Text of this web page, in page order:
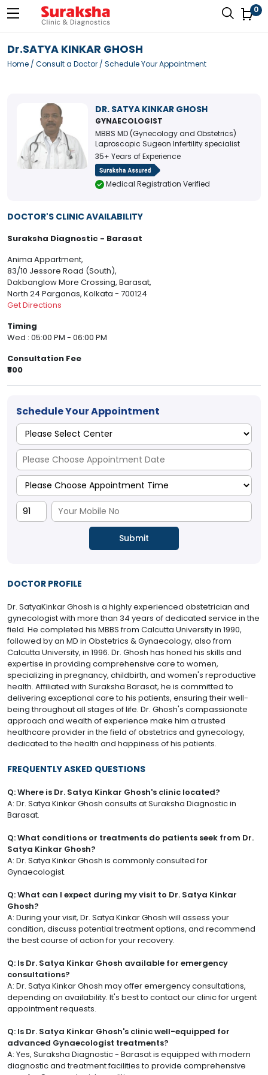
0
Dr.SATYA KINKAR GHOSH
Home / Consult a Doctor / Schedule Your Appointment
DR. SATYA KINKAR GHOSH
GYNAECOLOGIST
MBBS MD (Gynecology and Obstetrics)
Laproscopic Sugeon Infertility specialist
35+ Years of Experience
Medical Registration Verified
DOCTOR'S CLINIC AVAILABILITY
Suraksha Diagnostic - Barasat
Anima Appartment,
83/10 Jessore Road (South),
Dakbanglow More Crossing, Barasat,
North 24 Parganas, Kolkata - 700124
Get Directions
Timing
Wed : 05:00 PM - 06:00 PM
Consultation Fee
₹800
Schedule Your Appointment
DOCTOR PROFILE
Dr. SatyaKinkar Ghosh is a highly experienced obstetrician and
gynecologist with more than 34 years of dedicated service in the
field. He completed his MBBS from Calcutta University in 1990,
followed by an MD in Obstetrics & Gynaecology, also from
Calcutta University, in 1996. Dr. Ghosh has honed his skills and
expertise in providing comprehensive care to women,
specializing in pregnancy, childbirth, and women's reproductive
health. Affiliated with Suraksha Barasat, he is committed to
delivering exceptional care to his patients, ensuring their well-
being throughout all stages of life. Dr. Ghosh's compassionate
approach and wealth of experience make him a trusted
healthcare provider in the field of obstetrics and gynecology,
dedicated to the health and happiness of his patients.
FREQUENTLY ASKED QUESTIONS
Q: Where is Dr. Satya Kinkar Ghosh's clinic located?
A: Dr. Satya Kinkar Ghosh consults at Suraksha Diagnostic in
Barasat.
Q: What conditions or treatments do patients seek from Dr.
Satya Kinkar Ghosh?
A: Dr. Satya Kinkar Ghosh is commonly consulted for
Gynaecologist.
Q: What can I expect during my visit to Dr. Satya Kinkar
Ghosh?
A: During your visit, Dr. Satya Kinkar Ghosh will assess your
condition, discuss potential treatment options, and recommend
the best course of action for your recovery.
Q: Is Dr. Satya Kinkar Ghosh available for emergency
consultations?
A: Dr. Satya Kinkar Ghosh may offer emergency consultations,
depending on availability. It's best to contact our clinic for urgent
appointment requests.
Q: Is Dr. Satya Kinkar Ghosh's clinic well-equipped for
advanced Gynaecologist treatments?
A: Yes, Suraksha Diagnostic - Barasat is equipped with modern
diagnostic and treatment facilities to provide comprehensive